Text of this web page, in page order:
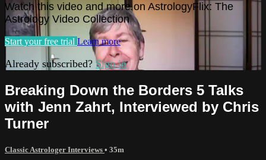
Watch this video and more on AstrologyFlix: The
Astrology Video Collection
Start your free trial Learn more
Already subscribed? Sign in
Breaking Down the Borders 5 Talks
with Jenn Zahrt, Interviewed by Chris
Turner
Classic Astrologer Interviews • 35m